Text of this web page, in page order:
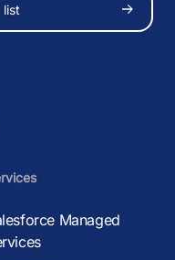
list
Managed